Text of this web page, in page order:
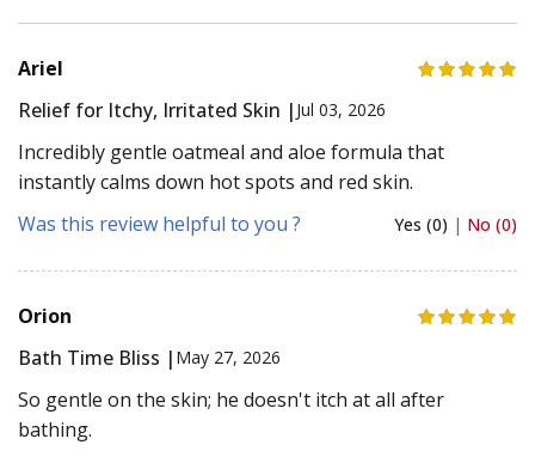
Ariel
Relief for Itchy, Irritated Skin | Jul 03, 2026
Incredibly gentle oatmeal and aloe formula that
instantly calms down hot spots and red skin.
Was this review helpful to you ?
Yes (0) | No (0)
Orion
Bath Time Bliss | May 27, 2026
So gentle on the skin; he doesn't itch at all after
bathing.